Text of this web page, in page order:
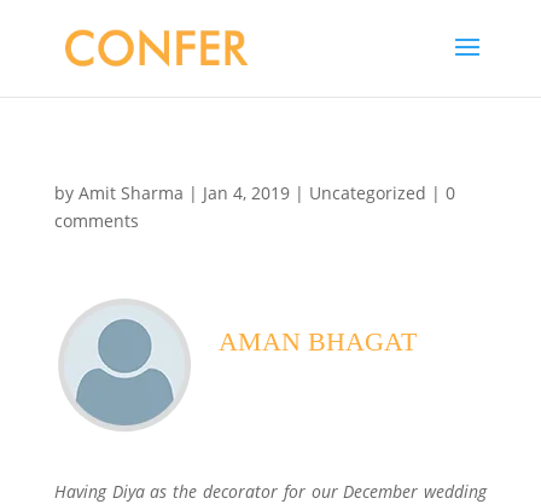
by Amit Sharma | Jan 4, 2019| Uncategorized | 0
comments
AMAN BHAGAT
Having Diya as the decorator for our December wedding